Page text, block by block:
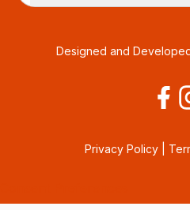
Designed and
Privacy Policy